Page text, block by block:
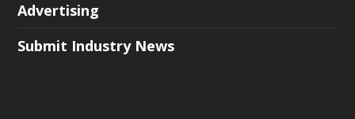
Advertising
Submit Industry News